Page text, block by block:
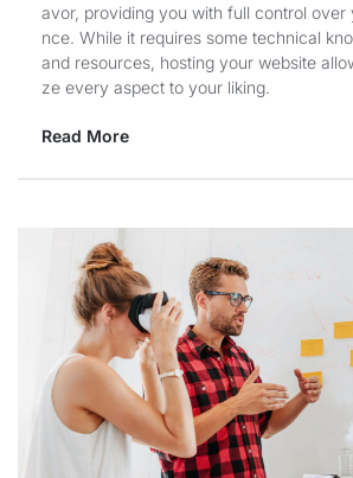
avor, providing you with full control over
nce. While it requires some technical
and resources, hosting your website
ze every aspect to your liking.
Read More